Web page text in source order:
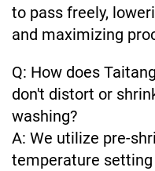
to pass freely,
and maximizing
Q: How does
don't distort or
washing?
A: We utilize pre-
temperature setting